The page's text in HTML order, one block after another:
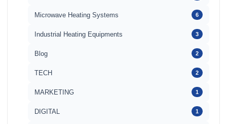
Microwave Heating Systems 6
Industrial Heating Equipments 3
Blog 2
TECH 2
MARKETING 1
DIGITAL 1